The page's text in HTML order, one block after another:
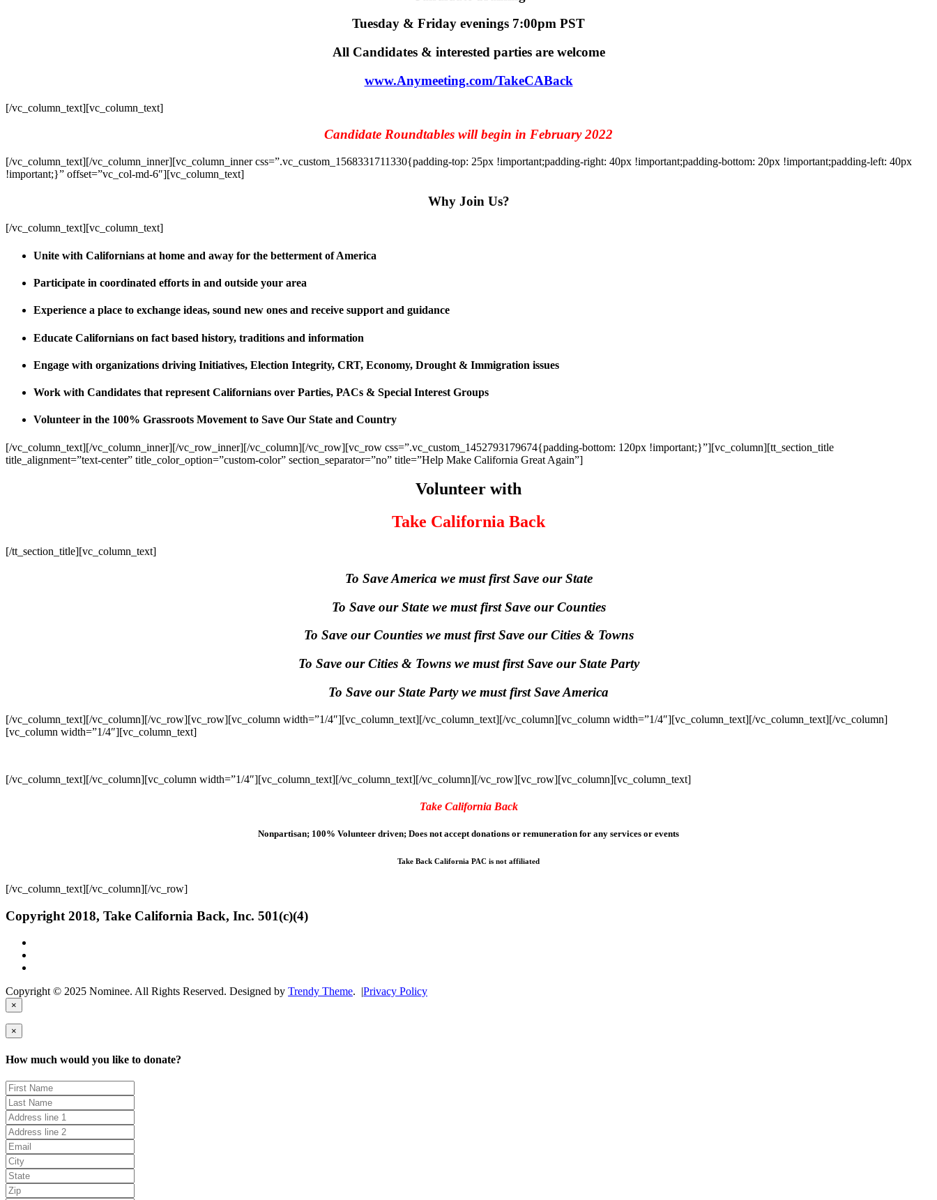
Tuesday & Friday evenings 7:00pm PST
All Candidates & interested parties are welcome
www.Anymeeting.com/TakeCABack
[/vc_column_text][vc_column_text]
Candidate Roundtables will begin in February 2022
[/vc_column_text][/vc_column_inner][vc_column_inner css=”.vc_custom_1568331711330{padding-top: 25px !important;padding-right: 40px !important;padding-bottom: 20px !important;padding-left: 40px
!important;}” offset=”vc_col-md-6″][vc_column_text]
Why Join Us?
[/vc_column_text][vc_column_text]
Unite with Californians at home and away for the betterment of America
Participate in coordinated efforts in and outside your area
Experience a place to exchange ideas, sound new ones and receive support and guidance
Educate Californians on fact based history, traditions and information
Engage with organizations driving Initiatives, Election Integrity, CRT, Economy, Drought & Immigration issues
Work with Candidates that represent Californians over Parties, PACs & Special Interest Groups
Volunteer in the 100% Grassroots Movement to Save Our State and Country
[/vc_column_text][/vc_column_inner][/vc_row_inner][/vc_column][/vc_row][vc_row css=”.vc_custom_1452793179674{padding-bottom: 120px !important;}”][vc_column][tt_section_title
title_alignment=”text-center” title_color_option=”custom-color” section_separator=”no” title=”Help Make California Great Again”]
Volunteer with
Take California Back
[/tt_section_title][vc_column_text]
To Save America we must first Save our State
To Save our State we must first Save our Counties
To Save our Counties we must first Save our Cities & Towns
To Save our Cities & Towns we must first Save our State Party
To Save our State Party we must first Save America
[/vc_column_text][/vc_column][/vc_row][vc_row][vc_column width=”1/4″][vc_column_text][/vc_column_text][/vc_column][vc_column width=”1/4″][vc_column_text][/vc_column_text][/vc_column]
[vc_column width=”1/4″][vc_column_text]
[/vc_column_text][/vc_column][vc_column width=”1/4″][vc_column_text][/vc_column_text][/vc_column][/vc_row][vc_row][vc_column][vc_column_text]
Take California Back
Nonpartisan; 100% Volunteer driven; Does not accept donations or remuneration for any services or events
Take Back California PAC is not affiliated
[/vc_column_text][/vc_column][/vc_row]
Copyright 2018, Take California Back, Inc. 501(c)(4)
Copyright © 2025 Nominee. All Rights Reserved. Designed by Trendy Theme. |Privacy Policy
×
×
How much would you like to donate?